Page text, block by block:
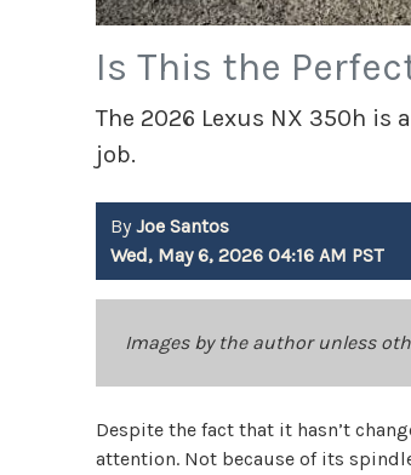
Is This the
The 2026 Lexus NX 350h
job.
ByJoe Santos
Wed, May 6, 2026 04:16 AM PST
Images by the author unless
Despite the fact that it hasn’t
attention. Not because of its